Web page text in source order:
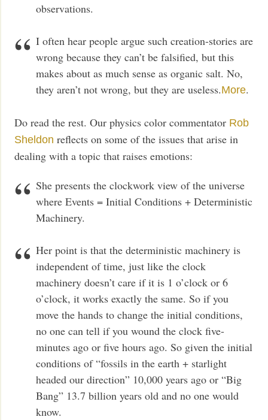
observations.
I often hear people argue such creation-stories are
wrong because they can’t be falsified, but this
makes about as much sense as organic salt. No,
they aren’t not wrong, but they are useless.More.
Do read the rest. Our physics color commentator Rob
Sheldon reflects on some of the issues that arise in
dealing with a topic that raises emotions:
She presents the clockwork view of the universe
where Events = Initial Conditions + Deterministic
Machinery.
Her point is that the deterministic machinery is
independent of time, just like the clock
machinery doesn’t care if it is 1 o’clock or 6
o’clock, it works exactly the same. So if you
move the hands to change the initial conditions,
no one can tell if you wound the clock five-
minutes ago or five hours ago. So given the initial
conditions of “fossils in the earth + starlight
headed our direction” 10,000 years ago or “Big
Bang” 13.7 billion years old and no one would
know.